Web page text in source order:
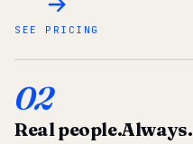
SEE PRICING
02
Real people.Always.